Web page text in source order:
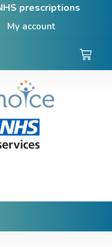
prescriptions
My account